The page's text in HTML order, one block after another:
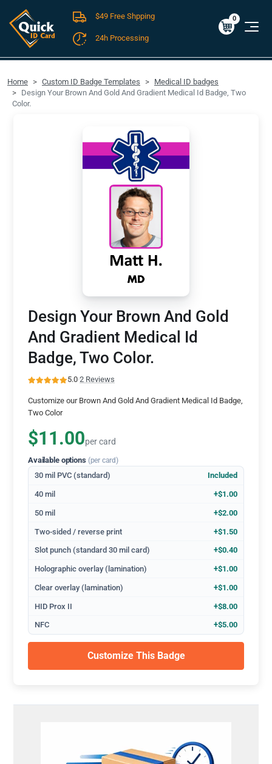
FREE SHIPPING For Domestic Orders over $49!
$0.00
0
$49 Free Shpping
24h Processing
Home Custom ID Badge Templates
Medical ID badges
Design Your Brown And Gold And Gradient Medical Id Badge, Two
Color.
Design Your Brown And Gold
And Gradient Medical Id
Badge, Two Color.
5.0·2 Reviews
Customize our Brown And Gold And Gradient Medical Id Badge,
Two Color
$11.00per card
Available options (per card)
30 mil PVC (standard) Included
40 mil +$1.00
50 mil +$2.00
Two-sided / reverse print +$1.50
Slot punch (standard 30 mil card) +$0.40
Holographic overlay (lamination) +$1.00
Clear overlay (lamination) +$1.00
HID Prox II +$8.00
NFC +$5.00
Customize This Badge